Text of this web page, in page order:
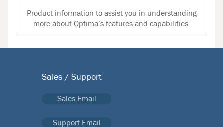
Product information to assist you in understanding
more about Optima’s features and capabilities.
Sales / Support
Sales Email
Support Email